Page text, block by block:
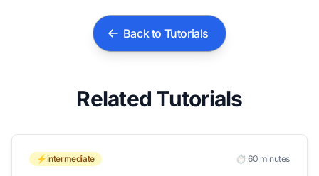
Back to Tutorials
Related Tutorials
⚡intermediate ⏱️ 60 minutes